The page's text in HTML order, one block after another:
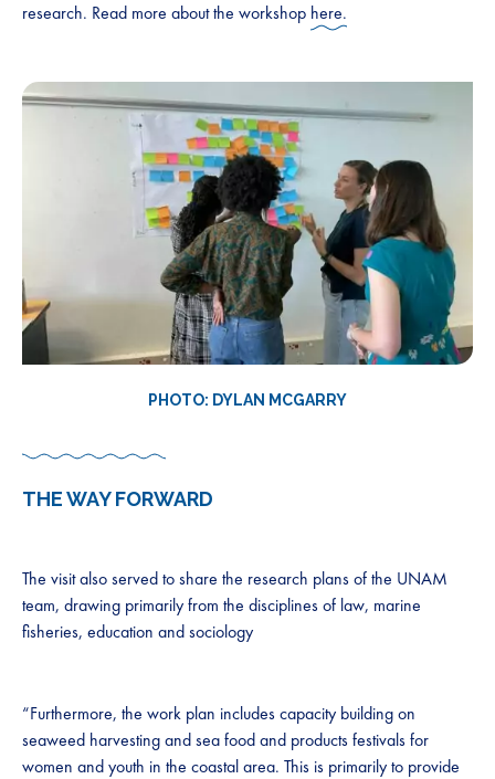
research. Read more about the workshop here.
PHOTO: DYLAN MCGARRY
THE WAY FORWARD
The visit also served to share the research plans of the UNAM
team, drawing primarily from the disciplines of law, marine
fisheries, education and sociology
“Furthermore, the work plan includes capacity building on
seaweed harvesting and sea food and products festivals for
women and youth in the coastal area. This is primarily to provide